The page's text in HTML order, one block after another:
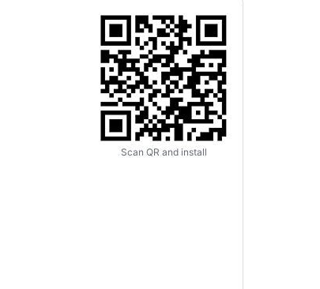
Scan QR and install